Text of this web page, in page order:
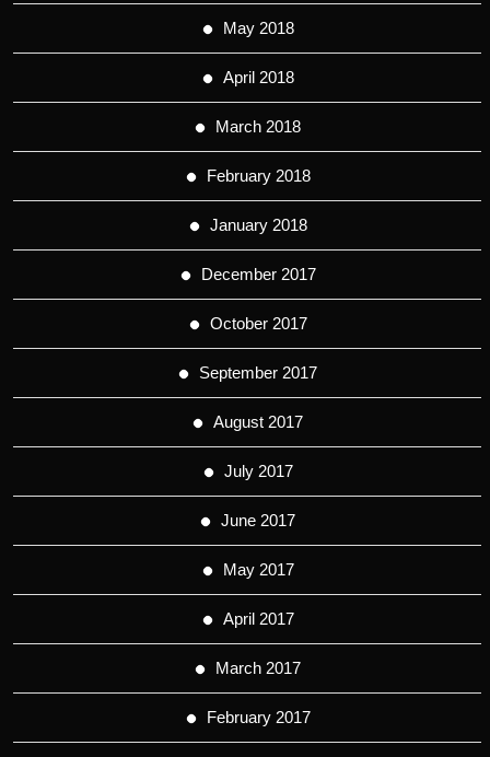
May 2018
April 2018
March 2018
February 2018
January 2018
December 2017
October 2017
September 2017
August 2017
July 2017
June 2017
May 2017
April 2017
March 2017
February 2017